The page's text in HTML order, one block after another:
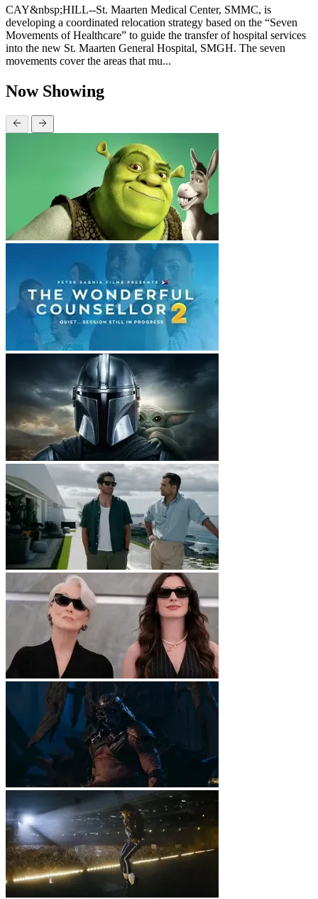
CAY&nbsp;HILL--St. Maarten Medical Center, SMMC, is
developing a coordinated relocation strategy based on the “Seven
Movements of Healthcare” to guide the transfer of hospital services
into the new St. Maarten General Hospital, SMGH. The seven
movements cover the areas that mu...
Now Showing